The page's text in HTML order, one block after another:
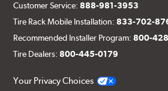
Customer Service:888-981-3953
Tire Rack Mobile Installation:833-702-
Recommended Installer Program:800-
Tire Dealers:800-445-0179
Your Privacy Choices